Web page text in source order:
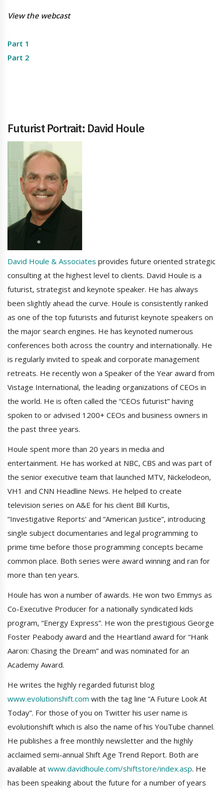
View the webcast
Part 1
Part 2
Futurist Portrait: David Houle
David Houle & Associates provides future oriented strategic
consulting at the highest level to clients. David Houle is a
futurist, strategist and keynote speaker. He has always
been slightly ahead the curve. Houle is consistently ranked
as one of the top futurists and futurist keynote speakers on
the major search engines. He has keynoted numerous
conferences both across the country and internationally. He
is regularly invited to speak and corporate management
retreats. He recently won a Speaker of the Year award from
Vistage International, the leading organizations of CEOs in
the world. He is often called the “CEOs futurist” having
spoken to or advised 1200+ CEOs and business owners in
the past three years.
Houle spent more than 20 years in media and
entertainment. He has worked at NBC, CBS and was part of
the senior executive team that launched MTV, Nickelodeon,
VH1 and CNN Headline News. He helped to create
television series on A&E for his client Bill Kurtis,
“Investigative Reports’ and “American Justice”, introducing
single subject documentaries and legal programming to
prime time before those programming concepts became
common place. Both series were award winning and ran for
more than ten years.
Houle has won a number of awards. He won two Emmys as
Co-Executive Producer for a nationally syndicated kids
program, “Energy Express”. He won the prestigious George
Foster Peabody award and the Heartland award for “Hank
Aaron: Chasing the Dream” and was nominated for an
Academy Award.
He writes the highly regarded futurist blog
www.evolutionshift.com with the tag line “A Future Look At
Today”. For those of you on Twitter his user name is
evolutionshift which is also the name of his YouTube channel.
He publishes a free monthly newsletter and the highly
acclaimed semi-annual Shift Age Trend Report. Both are
available at www.davidhoule.com/shiftstore/index.asp. He
has been speaking about the future for a number of years